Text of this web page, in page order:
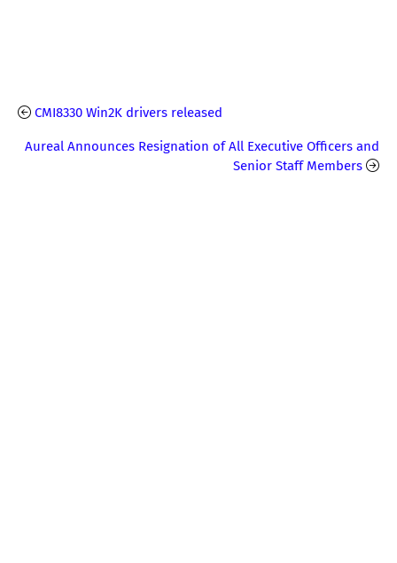
CMI8330 Win2K drivers released
Aureal Announces Resignation of All Executive Officers and
Senior Staff Members